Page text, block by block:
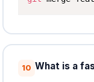
10 What is a